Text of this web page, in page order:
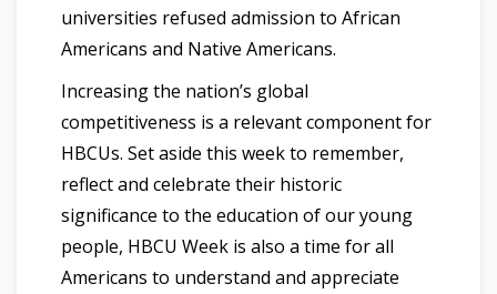
universities refused admission to African
Americans and Native Americans.
Increasing the nation’s global
competitiveness is a relevant component for
HBCUs. Set aside this week to remember,
reflect and celebrate their historic
significance to the education of our young
people, HBCU Week is also a time for all
Americans to understand and appreciate